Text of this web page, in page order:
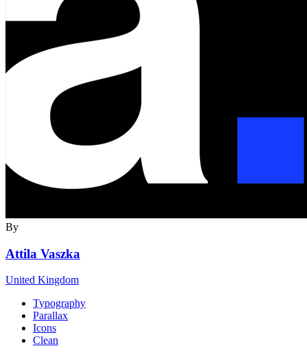
By
Attila Vaszka
United Kingdom
Typography
Parallax
Icons
Clean